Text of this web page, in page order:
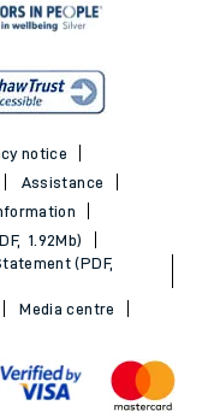
notice
Assistance
1.92Mb)
(PDF,
Media centre